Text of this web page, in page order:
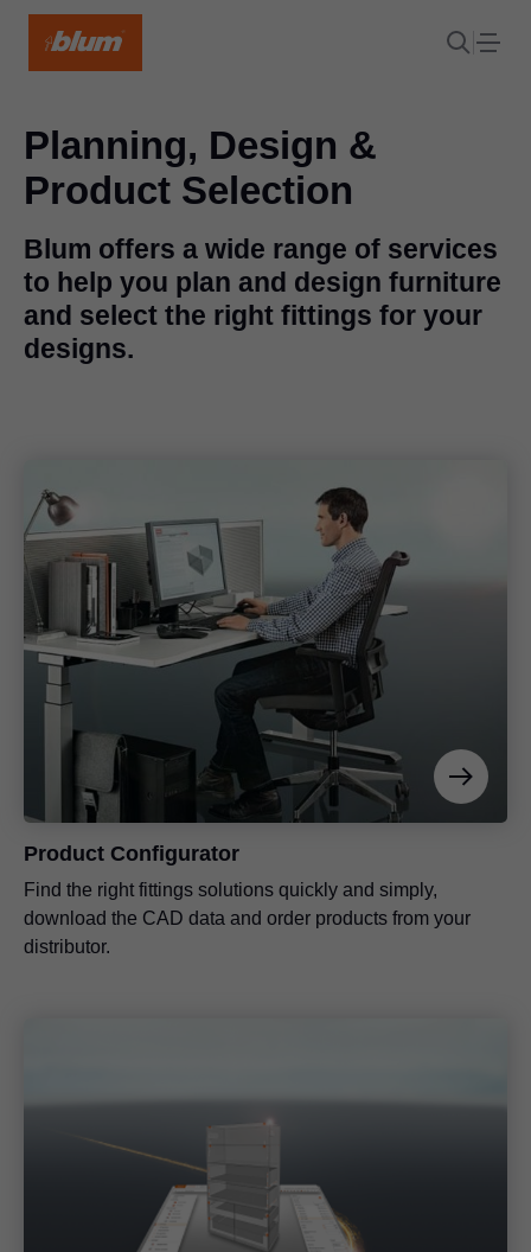
Planning, Design &
Product Selection
Blum offers a wide range of services
to help you plan and design furniture
and select the right fittings for your
designs.
Product Configurator
Find the right fittings solutions quickly and simply,
download the CAD data and order products from your
distributor.